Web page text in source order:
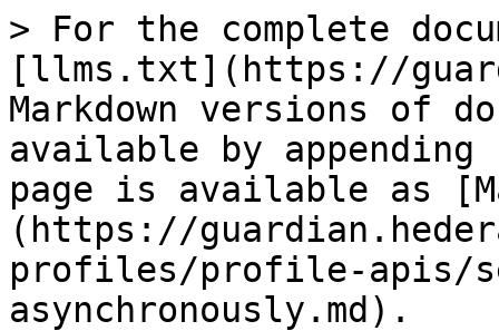
> For the complete
[llms.txt](https://
Markdown versions of
available by
page is available as
(https://
profiles/profile-apis/
asynchronously.md).